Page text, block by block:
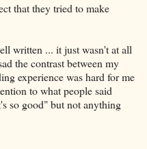
that they tried to make
written ... it just wasn't at all
the contrast between my
experience was hard for me
to what people said
so good" but not anything